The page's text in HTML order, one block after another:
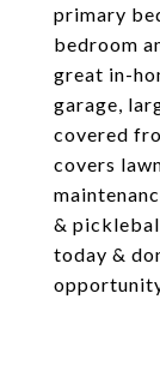
primary
bedroom
great in-
garage,
covered
covers
&
today &